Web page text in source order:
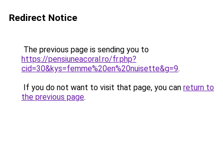
Redirect Notice
The previous page is sending you to
https://pensiuneacoral.ro/fr.php?
cid=30&kys=femme%20en%20nuisette&g=9.
If you do not want to visit that page, you can return to
the previous page.